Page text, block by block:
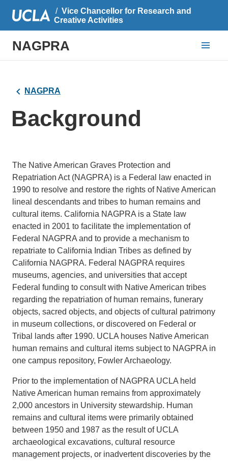
Vice Chancellor for Research and
Creative Activities
NAGPRA
NAGPRA
Background
The Native American Graves Protection and
Repatriation Act (NAGPRA) is a Federal law enacted in
1990 to resolve and restore the rights of Native American
lineal descendants and tribes to human remains and
cultural items. California NAGPRA is a State law
enacted in 2001 to facilitate the implementation of
Federal NAGPRA and to provide a mechanism to
repatriate to California Indian Tribes as defined by
California NAGPRA. Federal NAGPRA requires
museums, agencies, and universities that accept
Federal funding to consult with Native American tribes
regarding the repatriation of human remains, funerary
objects, sacred objects, and objects of cultural patrimony
in museum collections, or discovered on Federal or
Tribal lands after 1990. UCLA houses Native American
human remains and cultural items subject to NAGPRA in
one campus repository, Fowler Archaeology.
Prior to the implementation of NAGPRA UCLA held
Native American human remains from approximately
2,000 ancestors in University stewardship. Human
remains and cultural items were primarily obtained
between 1950 and 1987 as the result of UCLA
archaeological excavations, cultural resource
management projects, or inadvertent discoveries by the